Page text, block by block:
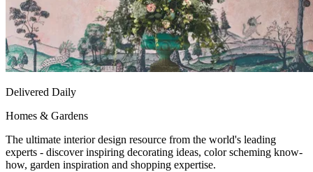
Delivered Daily
Homes & Gardens
The ultimate interior design resource from the world's leading
experts - discover inspiring decorating ideas, color scheming know-
how, garden inspiration and shopping expertise.